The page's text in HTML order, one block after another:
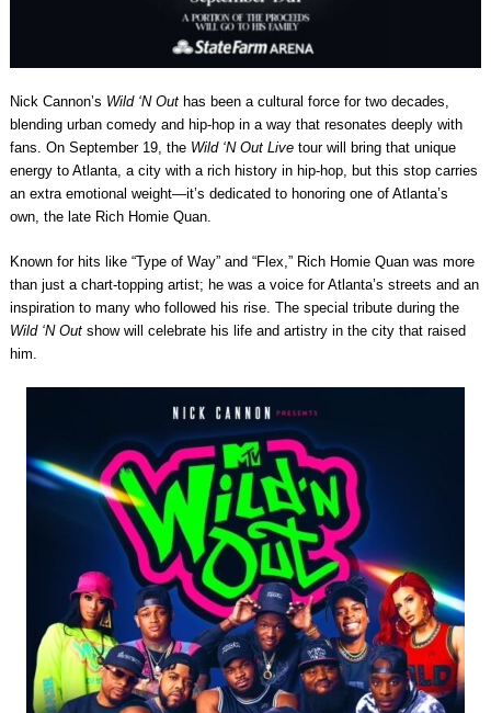
Nick Cannon’s Wild ‘N Outhas been a cultural force for two decades,
blending urban comedy and hip-hop in a way that resonates deeply with
fans. On September 19, the Wild ‘N Out Livetour will bring that unique
energy to Atlanta, a city with a rich history in hip-hop, but this stop carries
an extra emotional weight—it’s dedicated to honoring one of Atlanta’s
own, the late Rich Homie Quan.
Known for hits like “Type of Way” and “Flex,” Rich Homie Quan was more
than just a chart-topping artist; he was a voice for Atlanta’s streets and an
inspiration to many who followed his rise. The special tribute during the
Wild ‘N Outshow will celebrate his life and artistry in the city that raised
him.